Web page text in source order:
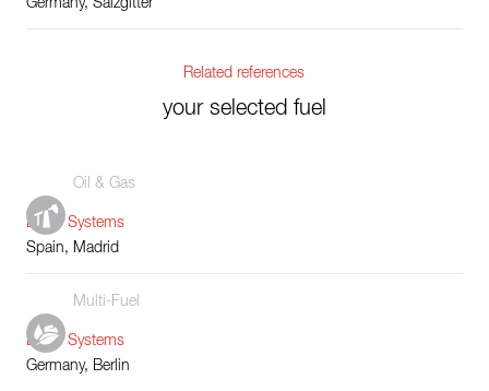
Related references
your selected fuel
Oil & Gas
Boiler Systems
Spain, Madrid
Multi-Fuel
Boiler Systems
Germany, Berlin